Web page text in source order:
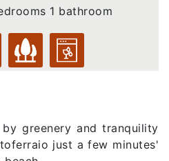
1 bathroom
greenery and tranquility
just a few minutes'